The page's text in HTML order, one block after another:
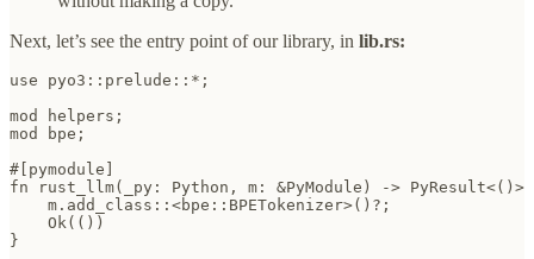
Next, let’s see the entry point of our library, in lib.rs:
use pyo3::prelude::*;
mod helpers;
mod bpe;
#[pymodule]
fn rust_llm(_py: Python, m: &PyModule) -> PyResult<()>
    m.add_class::<bpe::BPETokenizer>()?;
    Ok(())
}